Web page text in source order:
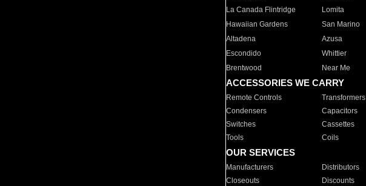
La Canada Flintridge
Lomita
Hawaiian Gardens
San Marino
Altadena
Azusa
Escondido
Whittier
Brentwood
Near Me
ACCESSORIES WE CARRY
Remote Controls Transformers
Condensers
Capacitors
Switches
Cassettes
Tools
Coils
OUR SERVICES
Manufacturers Distributors
Closeouts
Discounts